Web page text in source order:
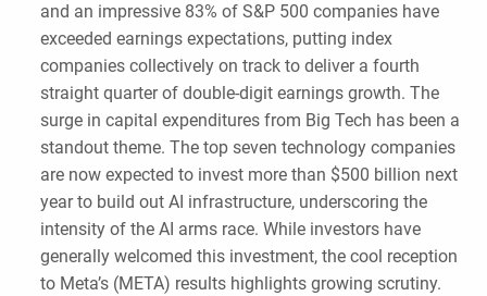
and an impressive 83% of S&P 500 companies have
exceeded earnings expectations, putting index
companies collectively on track to deliver a fourth
straight quarter of double-digit earnings growth. The
surge in capital expenditures from Big Tech has been a
standout theme. The top seven technology companies
are now expected to invest more than $500 billion next
year to build out AI infrastructure, underscoring the
intensity of the AI arms race. While investors have
generally welcomed this investment, the cool reception
to Meta’s (META) results highlights growing scrutiny.